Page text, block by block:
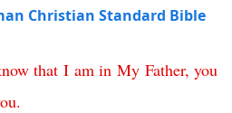
Christian Standard Bible
that I am in My Father,you
.